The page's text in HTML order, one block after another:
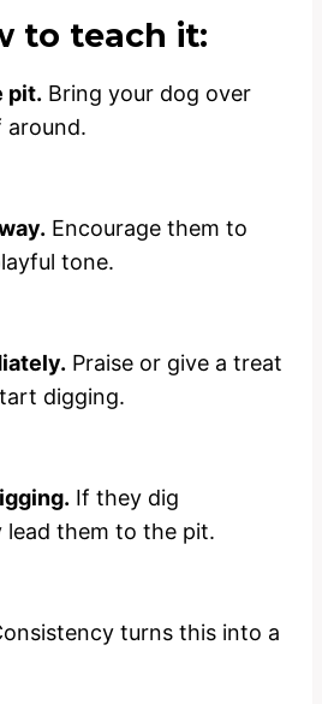
to teach it:
pit. Bring your dog over
around.
Encourage them to
tone.
Praise or give a treat
digging.
If they dig
lead them to the pit.
turns this into a